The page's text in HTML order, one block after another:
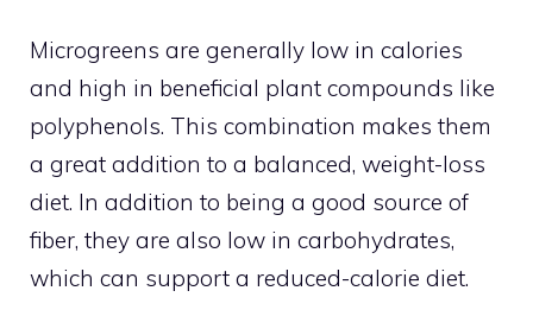
Microgreens are generally low in calories
and high in beneficial plant compounds like
polyphenols. This combination makes them
a great addition to a balanced, weight-loss
diet. In addition to being a good source of
fiber, they are also low in carbohydrates,
which can support a reduced-calorie diet.